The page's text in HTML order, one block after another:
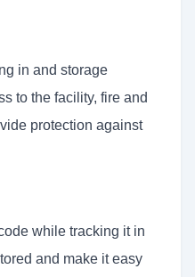
in and storage
to the facility, fire and
protection against
while tracking it in
and make it easy